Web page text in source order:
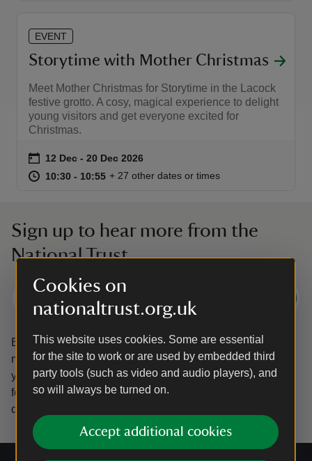
Cookies on
nationaltrust.org.uk
This website uses cookies. Some are essential
for the site to work or are used by embedded third
party tools (such as video and audio players), and
so will always be turned on.
Accept additional cookies
EVENT
Storytime with Mother Christmas
Meet Mother Christmas for Storytime in the Lacock
festive grotto. A cosy, magical experience to delight
young visitors and get everyone excited for
Christmas.
Event summary
on 12 Dec to 20 Dec 2026
12 Dec - 20 Dec 2026
at 10:30 to 10:55
10:30 - 10:55 10:30 to 10:55
10:30 - 10:55
+ 27 other dates or times
Sign up to hear more from the
National Trust
By sharing your email address you’re agreeing to receive
marketing emails from the National Trust and confirm
you’re 18 years old or over. Please see ourPrivacy policy
for more information on how we look after your personal
data.